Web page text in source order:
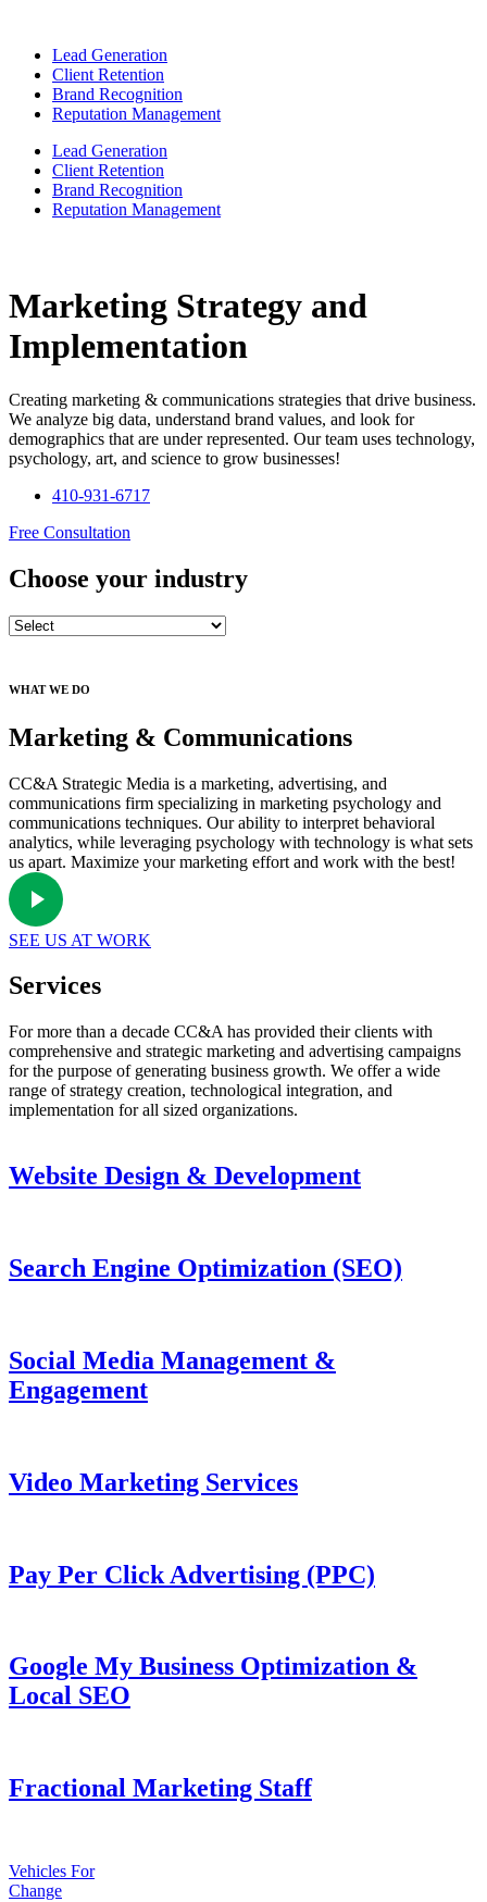
Lead Generation
Client Retention
Brand Recognition
Reputation Management
Lead Generation
Client Retention
Brand Recognition
Reputation Management
Marketing Strategy and
Implementation
Creating marketing & communications strategies that drive business.
We analyze big data, understand brand values, and look for
demographics that are under represented. Our team uses technology,
psychology, art, and science to grow businesses!
410-931-6717
Free Consultation
Choose your industry
WHAT WE DO
Marketing & Communications
CC&A Strategic Media is a marketing, advertising, and
communications firm specializing in marketing psychology and
communications techniques. Our ability to interpret behavioral
analytics, while leveraging psychology with technology is what sets
us apart. Maximize your marketing effort and work with the best!
SEE US AT WORK
Services
For more than a decade CC&A has provided their clients with
comprehensive and strategic marketing and advertising campaigns
for the purpose of generating business growth. We offer a wide
range of strategy creation, technological integration, and
implementation for all sized organizations.
Website Design & Development
Search Engine Optimization (SEO)
Social Media Management &
Engagement
Video Marketing Services
Pay Per Click Advertising (PPC)
Google My Business Optimization &
Local SEO
Fractional Marketing Staff
Vehicles For
Change